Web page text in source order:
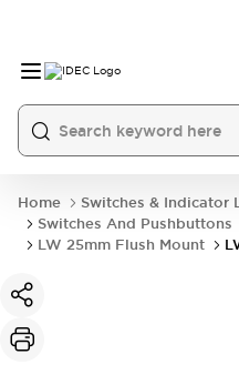
Home
Switches & Indicator
Switches And Pushbuttons
LW 25mm Flush Mount